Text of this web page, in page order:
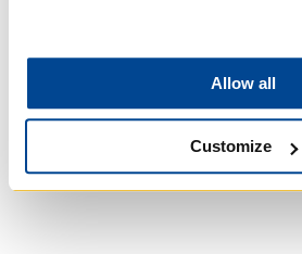
Allow all
Customize
University of
College
Anglican
Canada